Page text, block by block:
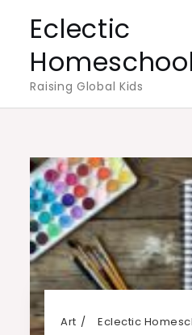
content
Eclectic
Raising Global Kids
Art Eclectic